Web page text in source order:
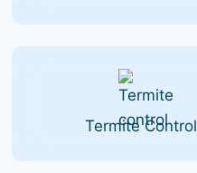
Termite Control